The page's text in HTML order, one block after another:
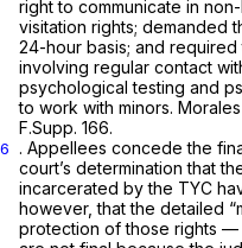
right to communicate in
visitation rights; demanded
24-hour basis; and
involving regular contact
psychological testing and
to work with minors. Morales
F.Supp. 166.
6
. Appellees concede the
court’s determination that
incarcerated by the TYC
however, that the detailed
protection of those rights